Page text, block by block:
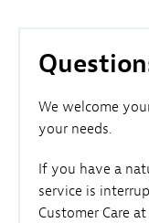
We welcome
your needs.
If you have a
service is
Customer Care